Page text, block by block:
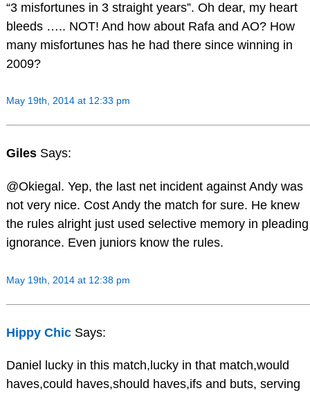
“3 misfortunes in 3 straight years”. Oh dear, my heart
bleeds ….. NOT! And how about Rafa and AO? How
many misfortunes has he had there since winning in
2009?
May 19th, 2014 at 12:33 pm
Giles Says:
@Okiegal. Yep, the last net incident against Andy was
not very nice. Cost Andy the match for sure. He knew
the rules alright just used selective memory in pleading
ignorance. Even juniors know the rules.
May 19th, 2014 at 12:38 pm
Hippy Chic Says:
Daniel lucky in this match,lucky in that match,would
haves,could haves,should haves,ifs and buts, serving